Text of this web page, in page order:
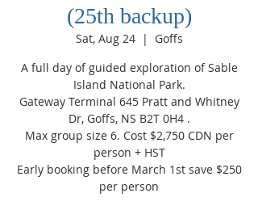
(25th backup)
Sat, Aug 24
  |
Goffs
A full day of guided exploration of Sable
Island National Park.
Gateway Terminal 645 Pratt and Whitney
Dr, Goffs, NS B2T 0H4 .
Max group size 6. Cost $2,750 CDN per
person + HST
Early booking before March 1st save $250
per person